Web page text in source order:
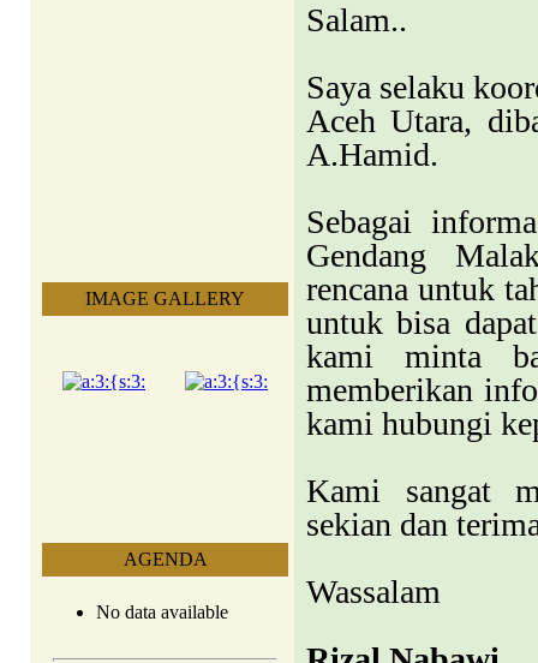
IMAGE GALLERY
AGENDA
No data available
Salam..
Saya selaku
Aceh Utara,
A.Hamid.
Sebagai
Gendang
rencana untuk
untuk bisa
kami minta
memberikan
kami hubungi
Kami sangat
sekian dan
Wassalam